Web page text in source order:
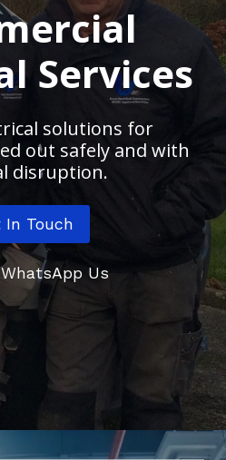
Services
solutions for
out safely and with
disruption.
In Touch
WhatsApp Us